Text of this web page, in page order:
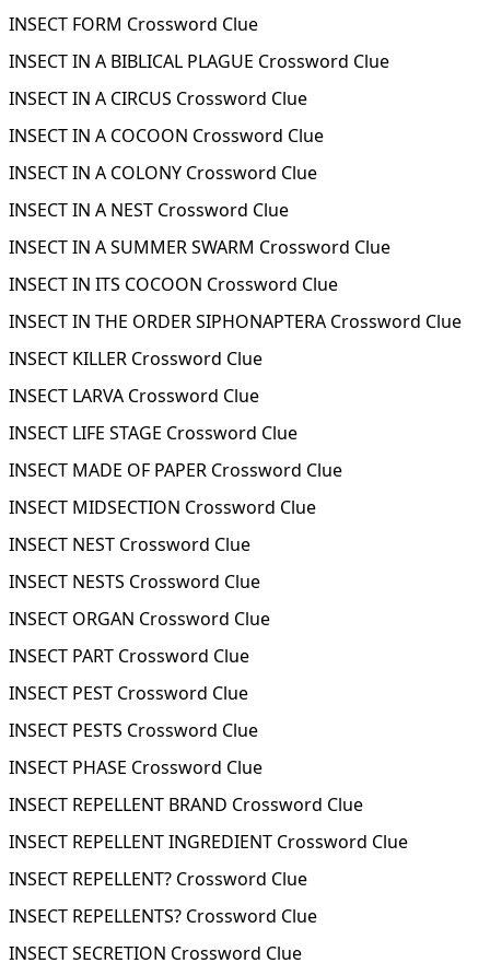
INSECT FORM Crossword Clue
INSECT IN A BIBLICAL PLAGUE Crossword Clue
INSECT IN A CIRCUS Crossword Clue
INSECT IN A COCOON Crossword Clue
INSECT IN A COLONY Crossword Clue
INSECT IN A NEST Crossword Clue
INSECT IN A SUMMER SWARM Crossword Clue
INSECT IN ITS COCOON Crossword Clue
INSECT IN THE ORDER SIPHONAPTERA Crossword Clue
INSECT KILLER Crossword Clue
INSECT LARVA Crossword Clue
INSECT LIFE STAGE Crossword Clue
INSECT MADE OF PAPER Crossword Clue
INSECT MIDSECTION Crossword Clue
INSECT NEST Crossword Clue
INSECT NESTS Crossword Clue
INSECT ORGAN Crossword Clue
INSECT PART Crossword Clue
INSECT PEST Crossword Clue
INSECT PESTS Crossword Clue
INSECT PHASE Crossword Clue
INSECT REPELLENT BRAND Crossword Clue
INSECT REPELLENT INGREDIENT Crossword Clue
INSECT REPELLENT? Crossword Clue
INSECT REPELLENTS? Crossword Clue
INSECT SECRETION Crossword Clue